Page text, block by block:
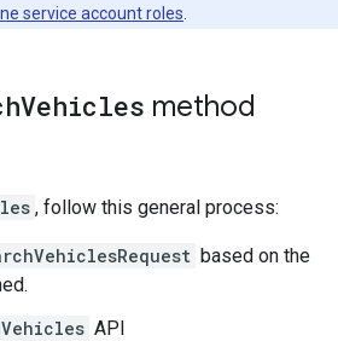
service account roles
Vehicles method
, follow this general process:
based on the
API